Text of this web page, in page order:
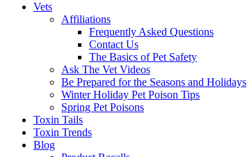
Vets
Affiliations
Frequently Asked Questions
Contact Us
The Basics of Pet Safety
Ask The Vet Videos
Be Prepared for the Seasons and Holidays
Winter Holiday Pet Poison Tips
Spring Pet Poisons
Toxin Tails
Toxin Trends
Blog